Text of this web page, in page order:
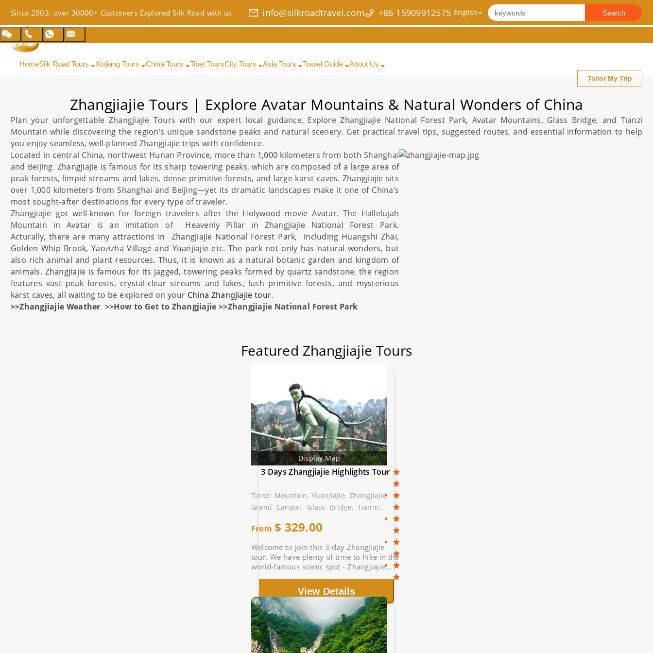
Since 2003, over 30000+ Customers Explored Silk Road with us info@silkroadtravel.com +86 15909912575 Search
HomeSilk Road Tours Xinjiang Tours China Tours Tibet ToursCity Tours Asia Tours Travel Guide About Us
Tailor My Trip
Zhangjiajie Tours | Explore Avatar Mountains & Natural Wonders of China
Plan your unforgettable Zhangjiajie Tours with our expert local guidance. ExploreZhangjiajie National Forest Park, Avatar Mountains, Glass Bridge, and Tianzi
Mountain while discovering the region’s unique sandstone peaks and natural scenery. Get practicaltravel tips, suggested routes, and essential information to help
you enjoy seamless, well-planned Zhangjiajie trips with confidence.
Located in central China, northwest Hunan Province, more than 1,000 kilometers from both Shanghai
and Beijing. Zhangjiajie is famous for its sharp towering peaks, which are composed of a large area of
peak forests, limpid streams and lakes, dense primitive forests, and large karst caves. Zhangjiajie sits
over 1,000 kilometers from Shanghai and Beijing—yet its dramatic landscapes make it one of China’s
most sought-after destinations for every type of traveler.
Zhangjiajie got well-known for foreign travelers after the Holywood movie Avatar. The Hallelujah
Mountain in Avatar is an imitation of Heavenly Pillar in Zhangjiajie National Forest Park.
Acturally,there are many attractions in Zhangjiajie National Forest Park, including Huangshi Zhai,
Golden Whip Brook, Yaozizha Village and Yuanjiajie etc. The park not only has natural wonders, but
also rich animal and plant resources. Thus, it is known as a natural botanic garden and kingdom of
animals. Zhangjiajie is famous for its jagged, towering peaks formed by quartz sandstone, the region
features vast peak forests, crystal-clear streams and lakes, lush primitive forests, and mysterious
karst caves, all waiting to be explored on your China Zhangjiajie tour.
>>Zhangjiajie Weather >>How to Get to Zhangjiajie >>Zhangjiajie National Forest Park
Featured Zhangjiajie Tours
Display Map
3 Days Zhangjiajie Highlights Tour
Tianzi Mountain, Yuanjiajie, Zhangjiajie
Grand Canyon, Glass Bridge, Tianmen
From $ 329.00
Welcome to join this 3-day Zhangjiajie
tour. We have plenty of time to hike in the
world-famous scenic spot - Zhangjiajie
Mountain, Grand Canyon Glass Bridge...
View Details